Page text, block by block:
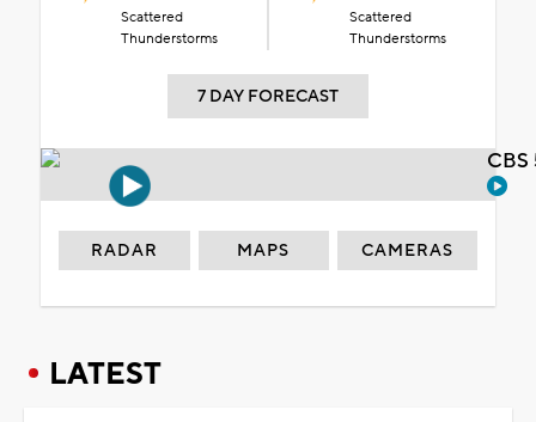
Scattered
Thunderstorms
Scattered
Thunderstorms
7 DAY FORECAST
RADAR MAPS CAMERAS
LATEST